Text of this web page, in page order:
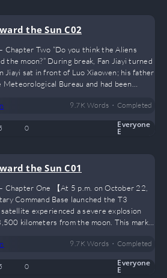
the Sun C02
Chapter Two “Do you think the Aliens
the moon?” During break, Fan Jiayi turned
Jiayi sat in front of Luo Xiaowen; his father
Bureau and had been
did,” Luo Xiaowen said confidently. Earth
over. “Will those Aliens attack Earth?”
9.7 K Words • Completed
0 Everyone
E
the Sun C01
Chapter One 【At 5 p.m. on October 22,
Command Base launched the T3
experienced a severe explosion
kilometers from the moon. This marks
all of which have ended in failure.】
Xiaowen had just entered the classroom
9.7 K Words • Completed
0 Everyone
E